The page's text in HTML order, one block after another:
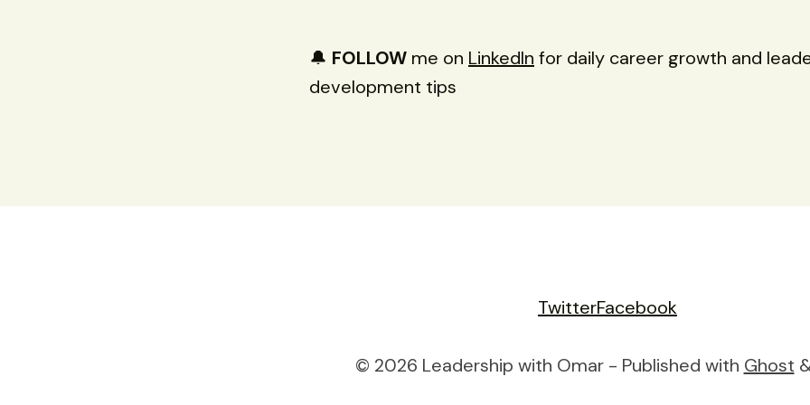
🔔 FOLLOW me on LinkedIn for daily career growth and
development tips
TwitterFacebook
© 2026 Leadership with Omar - Published with Ghost